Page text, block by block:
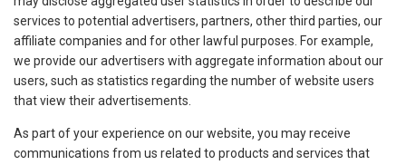
services to potential advertisers, partners, other third parties, our
affiliate companies and for other lawful purposes. For example,
we provide our advertisers with aggregate information about our
users, such as statistics regarding the number of website users
that view their advertisements.
As part of your experience on our website, you may receive
communications from us related to products and services that